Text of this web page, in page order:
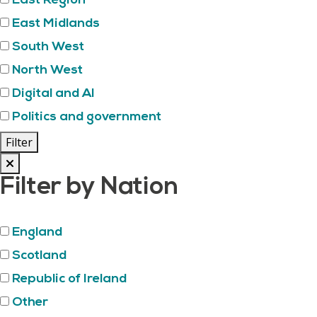
East Midlands
South West
North West
Digital and AI
Politics and government
Filter
Filter by Nation
England
Scotland
Republic of Ireland
Other